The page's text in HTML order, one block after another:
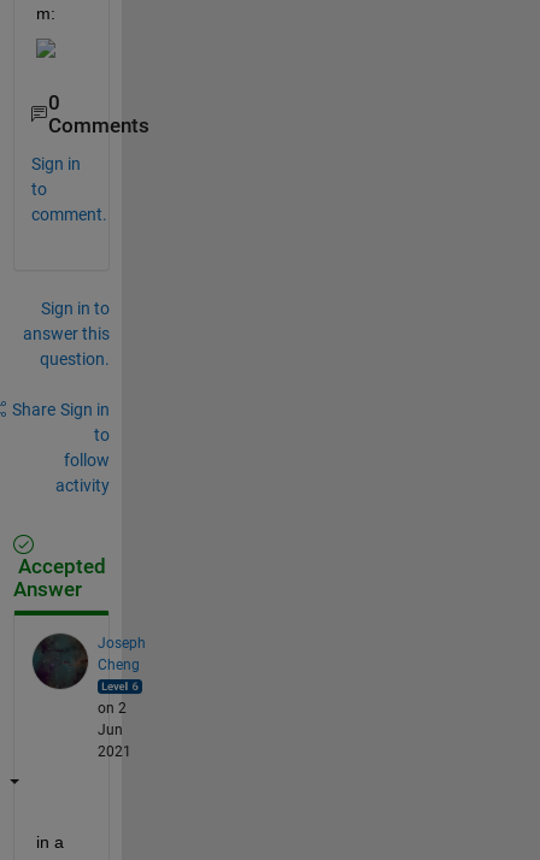
m:
0
Comments
Sign in
to
comment.
Sign in to
answer this
question.
Share Sign in
to
follow
activity
Accepted
Answer
Joseph
Cheng
on 2
Jun
2021
in a